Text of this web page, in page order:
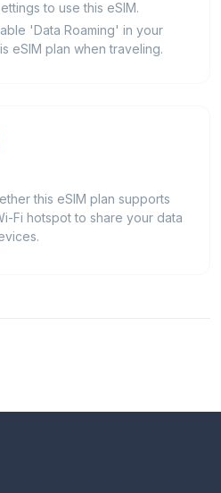
to use this eSIM.
'Data Roaming' in your
eSIM plan when traveling.
this eSIM plan supports
Fi hotspot to share your data